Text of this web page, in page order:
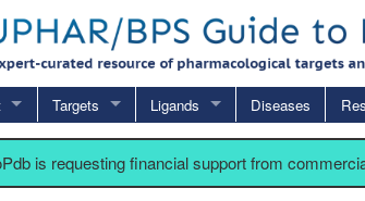
Targets Ligands Diseases
is requesting financial support from